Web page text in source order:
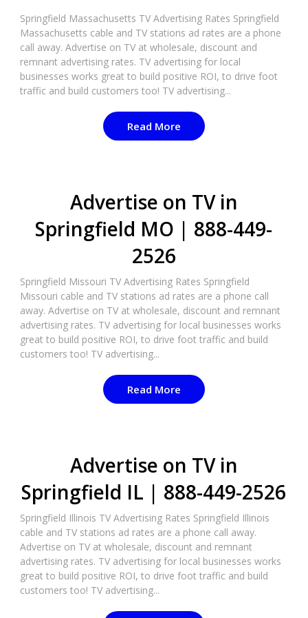
Springfield Massachusetts TV Advertising Rates Springfield
Massachusetts cable and TV stations ad rates are a phone
call away. Advertise on TV at wholesale, discount and
remnant advertising rates. TV advertising for local
businesses works great to build positive ROI, to drive foot
traffic and build customers too! TV advertising...
Read More
Advertise on TV in
Springfield MO | 888-449-
2526​
Springfield Missouri TV Advertising Rates Springfield
Missouri cable and TV stations ad rates are a phone call
away. Advertise on TV at wholesale, discount and remnant
advertising rates. TV advertising for local businesses works
great to build positive ROI, to drive foot traffic and build
customers too! TV advertising...
Read More
Advertise on TV in
Springfield IL | 888-449-2526​
Springfield Illinois TV Advertising Rates Springfield Illinois
cable and TV stations ad rates are a phone call away.
Advertise on TV at wholesale, discount and remnant
advertising rates. TV advertising for local businesses works
great to build positive ROI, to drive foot traffic and build
customers too! TV advertising...